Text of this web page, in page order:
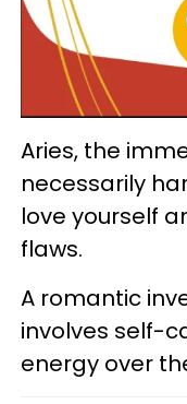
Aries, the
necessarily
love yourself
flaws.
A romantic
involves self-
energy over